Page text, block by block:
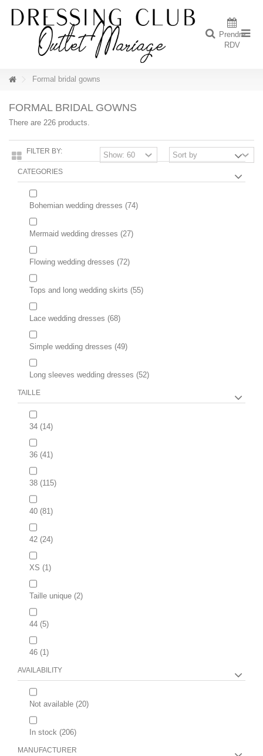
Prendre
RDV
Formal bridal gowns
FORMAL BRIDAL GOWNS
There are 226 products.
FILTER BY:
CATEGORIES
Bohemian wedding dresses (74)
Mermaid wedding dresses (27)
Flowing wedding dresses (72)
Tops and long wedding skirts (55)
Lace wedding dresses (68)
Simple wedding dresses (49)
Long sleeves wedding dresses (52)
TAILLE
34 (14)
36 (41)
38 (115)
40 (81)
42 (24)
XS (1)
Taille unique (2)
44 (5)
46 (1)
AVAILABILITY
Not available (20)
In stock (206)
MANUFACTURER